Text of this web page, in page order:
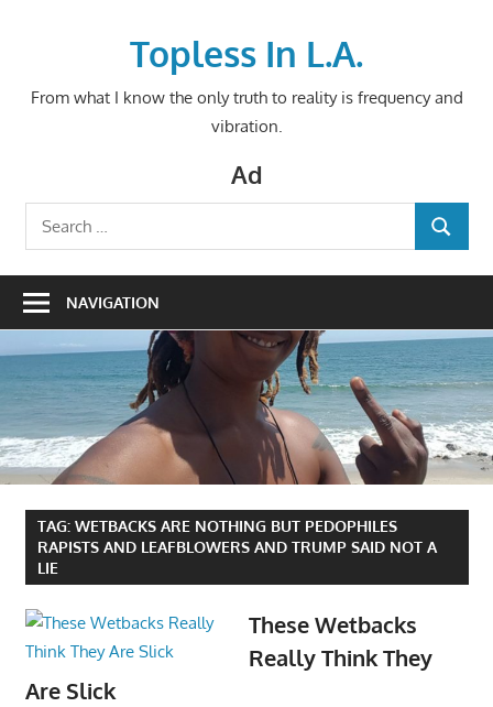
Topless In L.A.
From what I know the only truth to reality is frequency and
vibration.
Ad
Search
for:
SEARCH
NAVIGATION
TAG: WETBACKS ARE NOTHING BUT PEDOPHILES
RAPISTS AND LEAFBLOWERS AND TRUMP SAID NOT A
LIE
These Wetbacks
Really Think They
Are Slick